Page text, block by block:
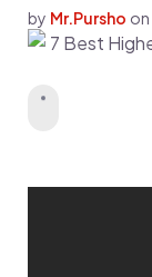
by Mr.Pursho on